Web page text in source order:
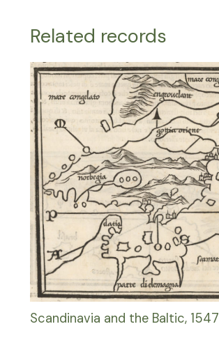
Related records
Scandinavia and the Baltic, 1547